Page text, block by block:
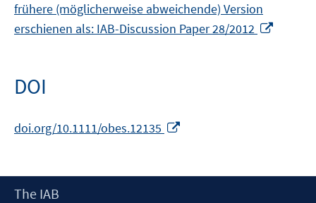
frühere (möglicherweise abweichende) Version
erschienen als: IAB-Discussion Paper 28/2012
DOI
doi.org/10.1111/obes.12135
new
Footer
The IAB